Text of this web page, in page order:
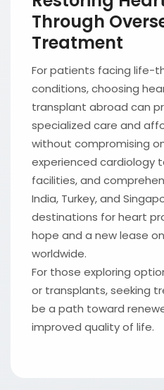
Through
Treatment
For patients facing life-
conditions, choosing
transplant abroad can
specialized care and
without compromising
experienced cardiology
facilities, and
India, Turkey, and
destinations for heart
hope and a new lease
worldwide.
For those exploring
or transplants, seeking
be a path toward
improved quality of life.